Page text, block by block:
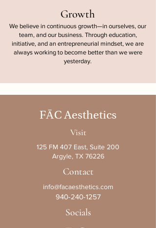
Growth
We believe in continuous growth—in ourselves, our
team, and our business. Through education,
initiative, and an entrepreneurial mindset, we are
always working to become better than we were
yesterday.
FĀC Aesthetics
Visit
125 FM 407 East, Suite 200
Argyle, TX 76226
Contact
info@facaesthetics.com
940-240-1257
Socials